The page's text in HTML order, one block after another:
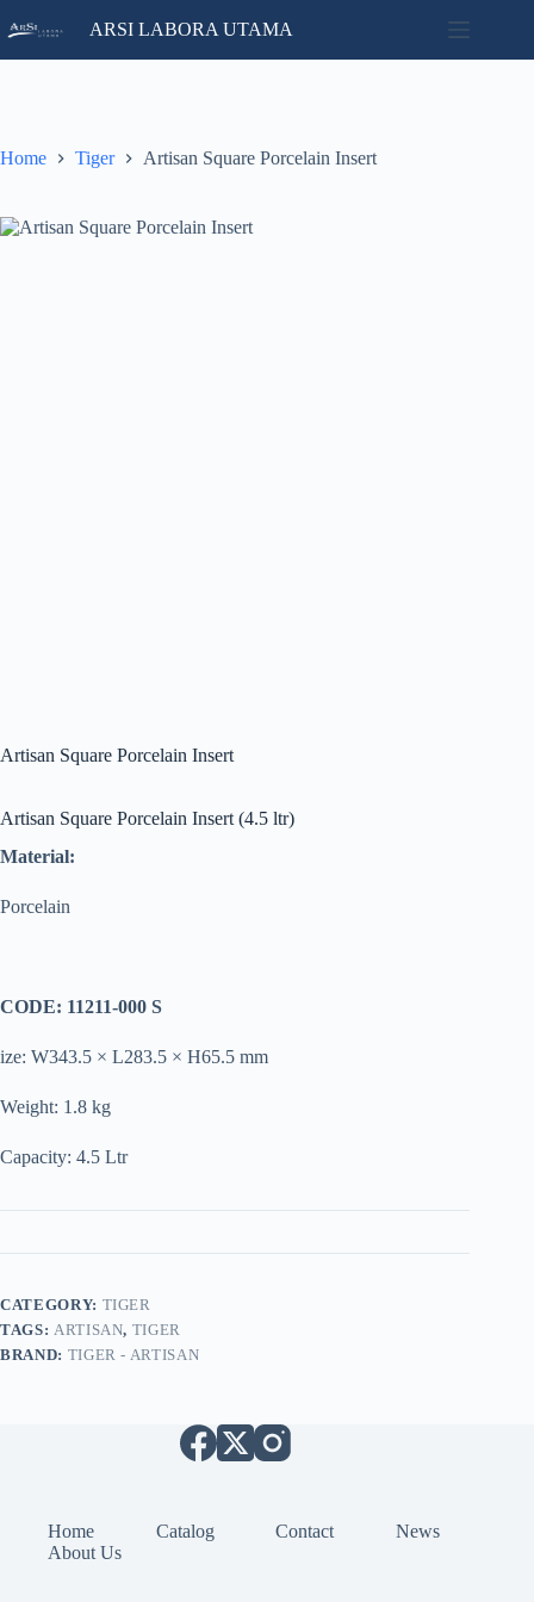
to
Contact
About
Us
ARSI LABORA UTAMA
Home Tiger Artisan Square Porcelain Insert
Artisan Square Porcelain Insert
Artisan Square Porcelain Insert (4.5 ltr)
Material:
Porcelain
CODE: 11211-000 S
ize: W343.5 × L283.5 × H65.5 mm
Weight: 1.8 kg
Capacity: 4.5 Ltr
CATEGORY: TIGER
TAGS: ARTISAN, TIGER
BRAND: TIGER - ARTISAN
Home Catalog Contact
News
About Us